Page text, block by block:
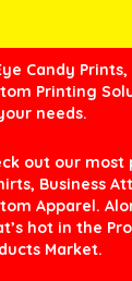
Candy
Printing
needs.
out our most
Business
Apparel.
hot in the
Market.